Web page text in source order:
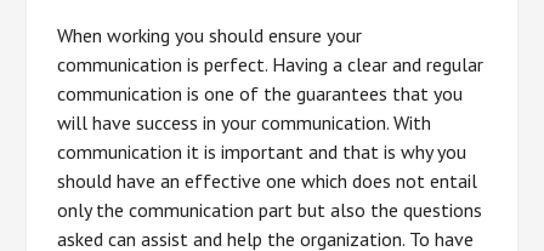
When working you should ensure your
communication is perfect. Having a clear and regular
communication is one of the guarantees that you
will have success in your communication. With
communication it is important and that is why you
should have an effective one which does not entail
only the communication part but also the questions
asked can assist and help the organization. To have